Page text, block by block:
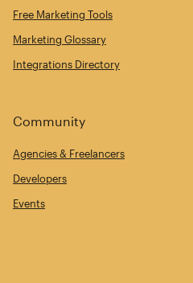
Free Marketing Tools
Marketing Glossary
Integrations Directory
Community
Agencies & Freelancers
Developers
Events